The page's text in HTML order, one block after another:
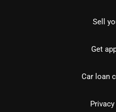
Sell
Get
Car loan